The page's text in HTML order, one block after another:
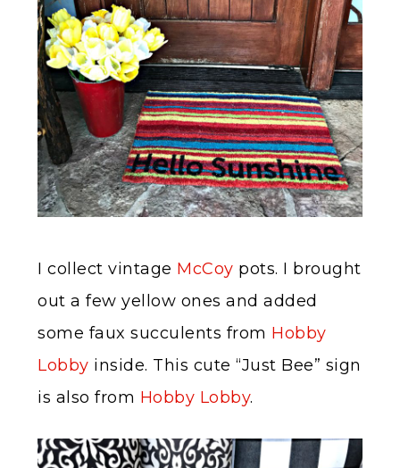
I collect vintage McCoy pots. I brought
out a few yellow ones and added
some faux succulents from Hobby
Lobby inside. This cute “Just Bee” sign
is also from Hobby Lobby.